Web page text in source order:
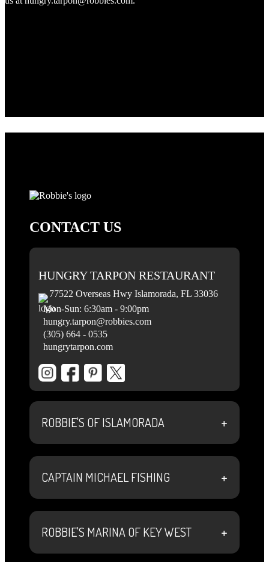
CONTACT US
HUNGRY TARPON RESTAURANT
77522 Overseas Hwy Islamorada, FL 33036
Mon-Sun: 6:30am - 9:00pm
hungry.tarpon@robbies.com
(305) 664 - 0535
hungrytarpon.com
ROBBIE'S OF ISLAMORADA +
CAPTAIN MICHAEL FISHING +
ROBBIE'S MARINA OF KEY WEST +